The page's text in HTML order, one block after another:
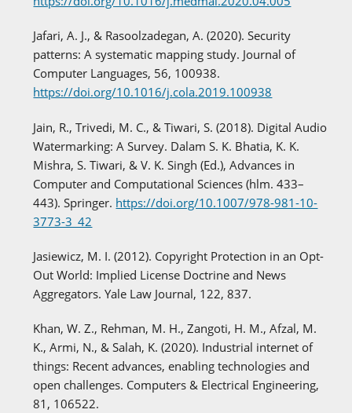
Jafari, A. J., & Rasoolzadegan, A. (2020). Security
patterns: A systematic mapping study. Journal of
Computer Languages, 56, 100938.
https://doi.org/10.1016/j.cola.2019.100938
Jain, R., Trivedi, M. C., & Tiwari, S. (2018). Digital Audio
Watermarking: A Survey. Dalam S. K. Bhatia, K. K.
Mishra, S. Tiwari, & V. K. Singh (Ed.), Advances in
Computer and Computational Sciences (hlm. 433–
443). Springer. https://doi.org/10.1007/978-981-10-
3773-3_42
Jasiewicz, M. I. (2012). Copyright Protection in an Opt-
Out World: Implied License Doctrine and News
Aggregators. Yale Law Journal, 122, 837.
Khan, W. Z., Rehman, M. H., Zangoti, H. M., Afzal, M.
K., Armi, N., & Salah, K. (2020). Industrial internet of
things: Recent advances, enabling technologies and
open challenges. Computers & Electrical Engineering,
81, 106522.